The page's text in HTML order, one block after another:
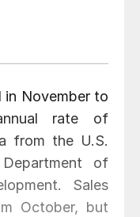
in November to
rate of
from the U.S.
of
Sales
October, but